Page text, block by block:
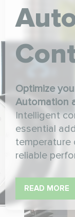
Optimize
Automation
Intelligent
essential
temperature
reliable
READ MORE